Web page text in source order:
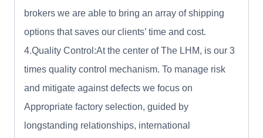
brokers we are able to bring an array of shipping
options that saves our clients’ time and cost.
4.Quality Control:At the center of The LHM, is our 3
times quality control mechanism. To manage risk
and mitigate against defects we focus on
Appropriate factory selection, guided by
longstanding relationships, international